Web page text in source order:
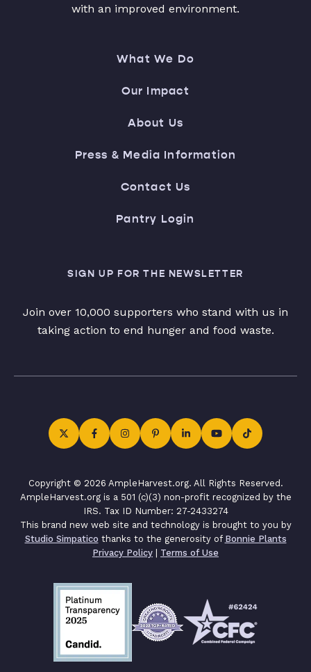
with an improved environment.
What We Do
Our Impact
About Us
Press & Media Information
Contact Us
Pantry Login
SIGN UP FOR THE NEWSLETTER
Join over 10,000 supporters who stand with us in
taking action to end hunger and food waste.
Copyright © 2026 AmpleHarvest.org. All Rights Reserved.
AmpleHarvest.org is a 501 (c)(3) non-profit recognized by the
IRS. Tax ID Number: 27-2433274
This brand new web site and technology is brought to you by
Studio Simpatico thanks to the generosity of Bonnie Plants
Privacy Policy | Terms of Use